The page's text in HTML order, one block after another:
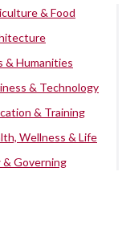
& Food
& Humanities
& Technology
& Training
Wellness & Life
& Governing